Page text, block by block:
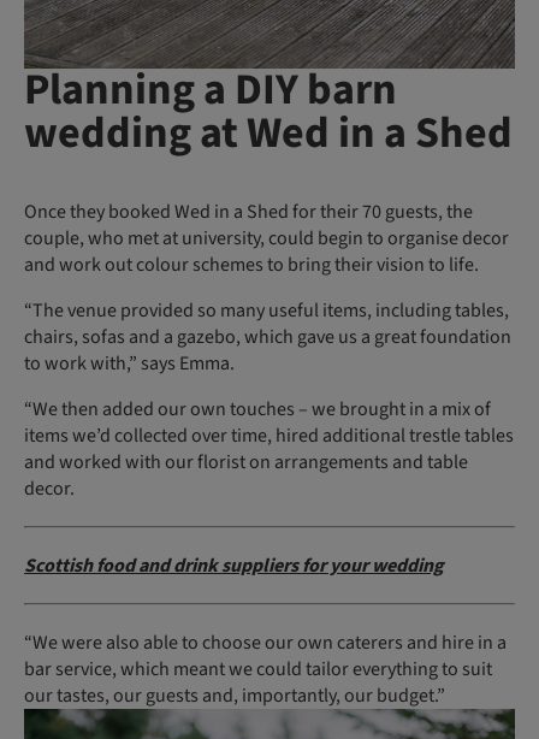
Planning a DIY barn
wedding at Wed in a Shed
Once they booked Wed in a Shed for their 70 guests, the
couple, who met at university, could begin to organise decor
and work out colour schemes to bring their vision to life.
“The venue provided so many useful items, including tables,
chairs, sofas and a gazebo, which gave us a great foundation
to work with,” says Emma.
“We then added our own touches – we brought in a mix of
items we’d collected over time, hired additional trestle tables
and worked with our florist on arrangements and table
decor.
Scottish food and drink suppliers for your wedding
“We were also able to choose our own caterers and hire in a
bar service, which meant we could tailor everything to suit
our tastes, our guests and, importantly, our budget.”